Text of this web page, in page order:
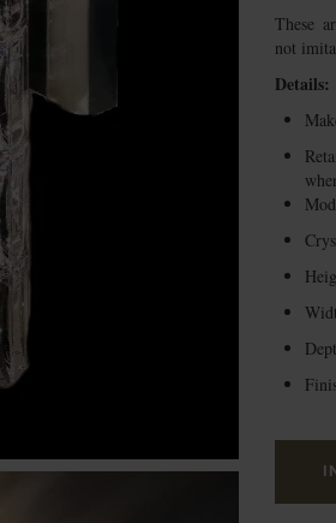
These
not
Details: